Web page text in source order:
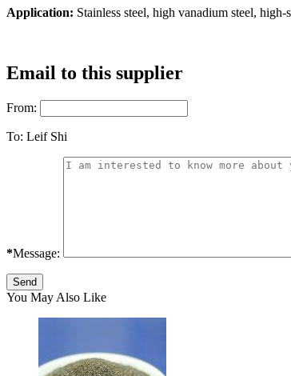
Application: Stainless steel, high vanadium steel,
Email to this supplier
From:
To: Leif Shi
*Message:
You May Also Like